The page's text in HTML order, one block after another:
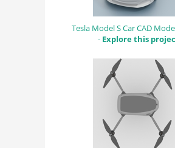
Tesla Model S Car CAD
- Explore this